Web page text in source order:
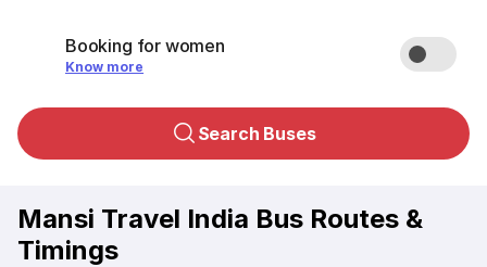
Booking for women
Know more
Search Buses
Mansi Travel India Bus Routes &
Timings